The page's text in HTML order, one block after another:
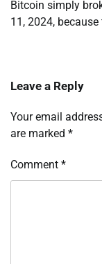
Bitcoin simply
11, 2024,
Leave a Reply
Your email
are marked *
Comment *